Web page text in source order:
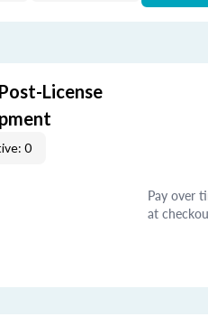
License
0
Pay over
at